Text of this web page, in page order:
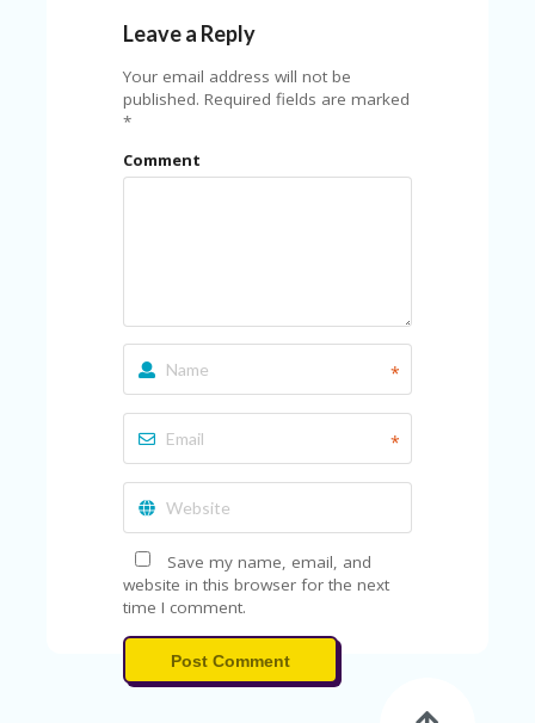
Leave a Reply
Your email address will not be
published. Required fields are marked
*
Comment
*
*
Save my name, email, and
website in this browser for the next
time I comment.
Post Comment